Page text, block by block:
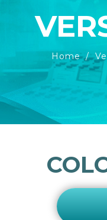
Home